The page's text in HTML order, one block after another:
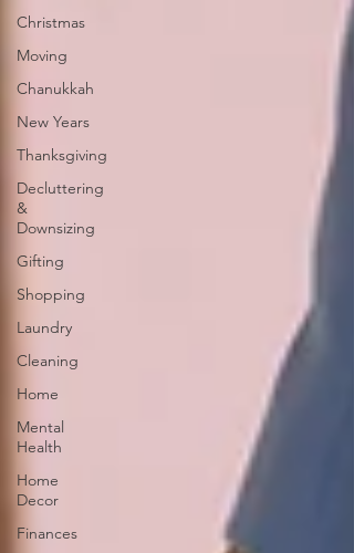
Christmas
Moving
Chanukkah
New Years
Thanksgiving
Decluttering
&
Downsizing
Gifting
Shopping
Laundry
Cleaning
Home
Mental
Health
Home
Decor
Finances